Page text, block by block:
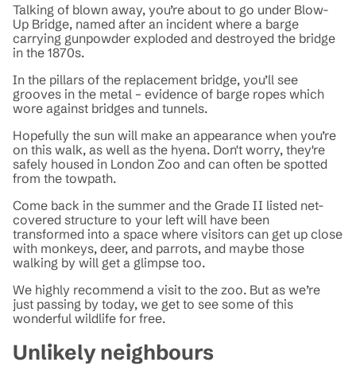
Talking of blown away, you’re about to go under Blow-
Up Bridge, named after an incident where a barge
carrying gunpowder exploded and destroyed the bridge
in the 1870s.
In the pillars of the replacement bridge, you’ll see
grooves in the metal – evidence of barge ropes which
wore against bridges and tunnels.
Hopefully the sun will make an appearance when you’re
on this walk, as well as the hyena. Don't worry, they're
safely housed in London Zoo and can often be spotted
from the towpath.
Come back in the summer and the Grade II listed net-
covered structure to your left will have been
transformed into a space where visitors can get up close
with monkeys, deer, and parrots, and maybe those
walking by will get a glimpse too.
We highly recommend a visit to the zoo. But as we’re
just passing by today, we get to see some of this
wonderful wildlife for free.
Unlikely neighbours